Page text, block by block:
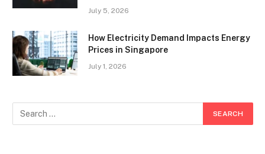
July 5, 2026
How Electricity Demand Impacts Energy
Prices in Singapore
July 1, 2026